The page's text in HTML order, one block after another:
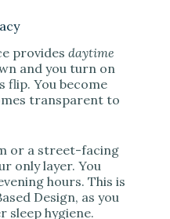
provides daytime
and you turn on
flip. You become
transparent to
or a street-facing
only layer. You
hours. This is
Design, as you
sleep hygiene.